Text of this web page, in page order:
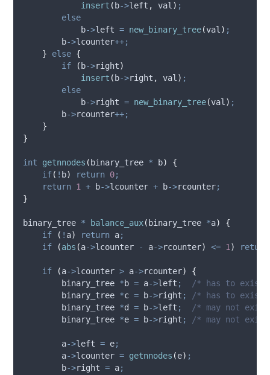
insert (b->left , val ) ;
else
b->left = new_binary_tree(val ) ;
b->lcounter++;
}
else {
if
(b->right)
insert (b->right , val ) ;
else
b->right = new_binary_tree(val ) ;
b->rcounter++;
}
}
int getnnodes (binary_tree * b)
{
if( ! b) return 0;
return 1 + b->lcounter + b->rcounter;
}
binary_tree * balance_aux(binary_tree *a)
{
if
( ! a) return a;
if
(abs (a->lcounter - a->rcounter) <= 1 ) return
if (a->lcounter > a->rcounter)
{
        binary_tree
*b = a->left ;
/* has to exist
        binary_tree
*c = b->right ;
/* has to exist
        binary_tree
*d = b->left ;
/* may not
        binary_tree
*e = b->right ; /* may not
a->left = e;
a->lcounter = getnnodes (e) ;
b->right = a;